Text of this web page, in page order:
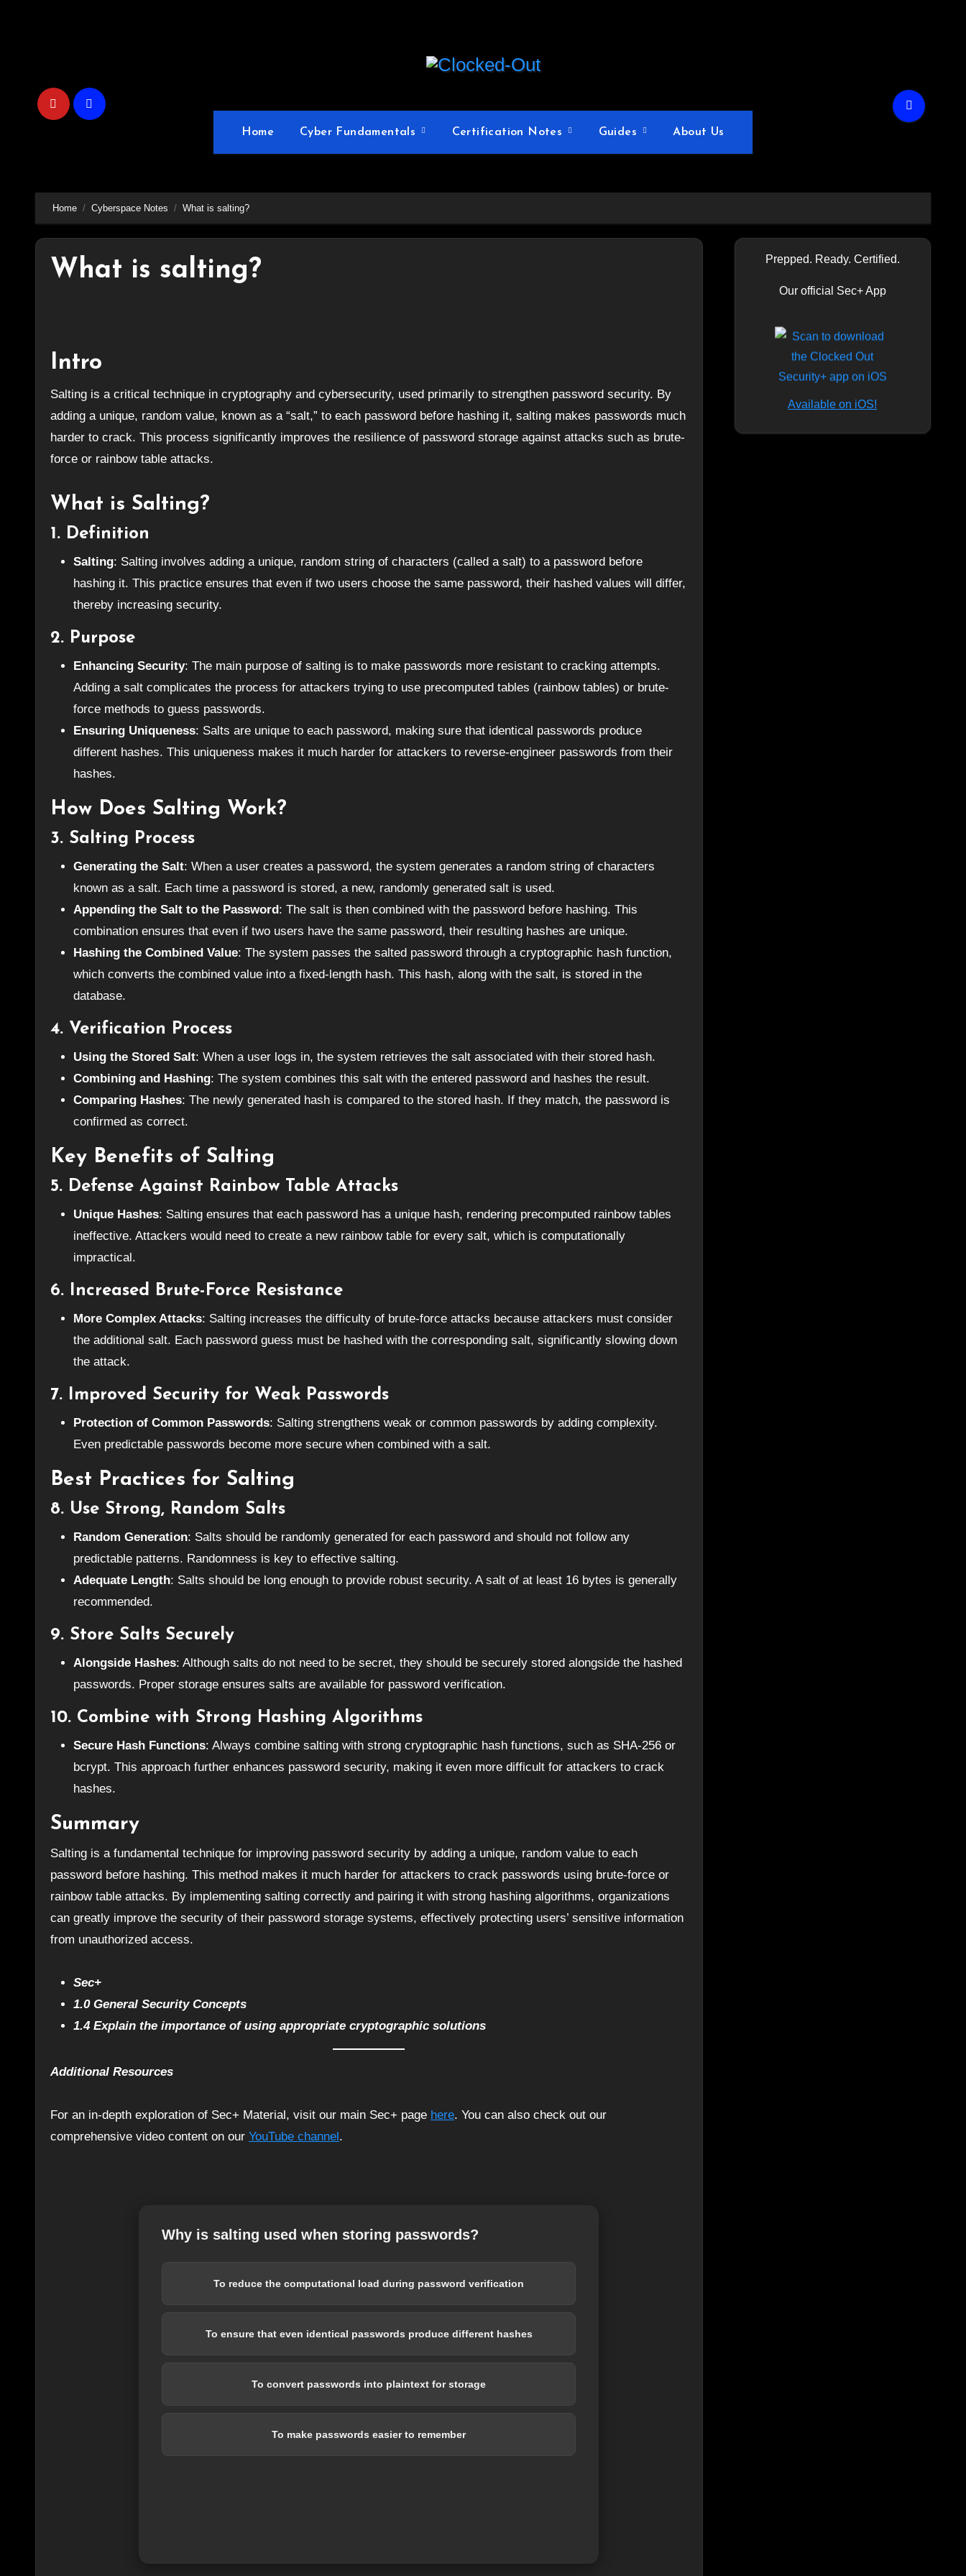
Home Cyber Fundamentals Certification Notes Guides About Us
Home Cyberspace Notes What is salting?
What is salting?
Intro
Salting is a critical technique in cryptography and cybersecurity, used primarily to strengthen password security. By
adding a unique, random value, known as a “salt,” to each password before hashing it, salting makes passwords much
harder to crack. This process significantly improves the resilience of password storage against attacks such as brute-
force or rainbow table attacks.
What is Salting?
1. Definition
Salting: Salting involves adding a unique, random string of characters (called a salt) to a password before
hashing it. This practice ensures that even if two users choose the same password, their hashed values will differ,
thereby increasing security.
2. Purpose
Enhancing Security: The main purpose of salting is to make passwords more resistant to cracking attempts.
Adding a salt complicates the process for attackers trying to use precomputed tables (rainbow tables) or brute-
force methods to guess passwords.
Ensuring Uniqueness: Salts are unique to each password, making sure that identical passwords produce
different hashes. This uniqueness makes it much harder for attackers to reverse-engineer passwords from their
hashes.
How Does Salting Work?
3. Salting Process
Generating the Salt: When a user creates a password, the system generates a random string of characters
known as a salt. Each time a password is stored, a new, randomly generated salt is used.
Appending the Salt to the Password: The salt is then combined with the password before hashing. This
combination ensures that even if two users have the same password, their resulting hashes are unique.
Hashing the Combined Value: The system passes the salted password through a cryptographic hash function,
which converts the combined value into a fixed-length hash. This hash, along with the salt, is stored in the
database.
4. Verification Process
Using the Stored Salt: When a user logs in, the system retrieves the salt associated with their stored hash.
Combining and Hashing: The system combines this salt with the entered password and hashes the result.
Comparing Hashes: The newly generated hash is compared to the stored hash. If they match, the password is
confirmed as correct.
Key Benefits of Salting
5. Defense Against Rainbow Table Attacks
Unique Hashes: Salting ensures that each password has a unique hash, rendering precomputed rainbow tables
ineffective. Attackers would need to create a new rainbow table for every salt, which is computationally
impractical.
6. Increased Brute-Force Resistance
More Complex Attacks: Salting increases the difficulty of brute-force attacks because attackers must consider
the additional salt. Each password guess must be hashed with the corresponding salt, significantly slowing down
the attack.
7. Improved Security for Weak Passwords
Protection of Common Passwords: Salting strengthens weak or common passwords by adding complexity.
Even predictable passwords become more secure when combined with a salt.
Best Practices for Salting
8. Use Strong, Random Salts
Random Generation: Salts should be randomly generated for each password and should not follow any
predictable patterns. Randomness is key to effective salting.
Adequate Length: Salts should be long enough to provide robust security. A salt of at least 16 bytes is generally
recommended.
9. Store Salts Securely
Alongside Hashes: Although salts do not need to be secret, they should be securely stored alongside the hashed
passwords. Proper storage ensures salts are available for password verification.
10. Combine with Strong Hashing Algorithms
Secure Hash Functions: Always combine salting with strong cryptographic hash functions, such as SHA-256 or
bcrypt. This approach further enhances password security, making it even more difficult for attackers to crack
hashes.
Summary
Salting is a fundamental technique for improving password security by adding a unique, random value to each
password before hashing. This method makes it much harder for attackers to crack passwords using brute-force or
rainbow table attacks. By implementing salting correctly and pairing it with strong hashing algorithms, organizations
can greatly improve the security of their password storage systems, effectively protecting users’ sensitive information
from unauthorized access.
Sec+
1.0 General Security Concepts
1.4 Explain the importance of using appropriate cryptographic solutions
Additional Resources
For an in-depth exploration of Sec+ Material, visit our main Sec+ page here. You can also check out our
comprehensive video content on our YouTube channel.
Why is salting used when storing passwords?
To reduce the computational load during password verification
To ensure that even identical passwords produce different hashes
To convert passwords into plaintext for storage
To make passwords easier to remember
Prepped. Ready. Certified.
Our official Sec+ App
Available on iOS!